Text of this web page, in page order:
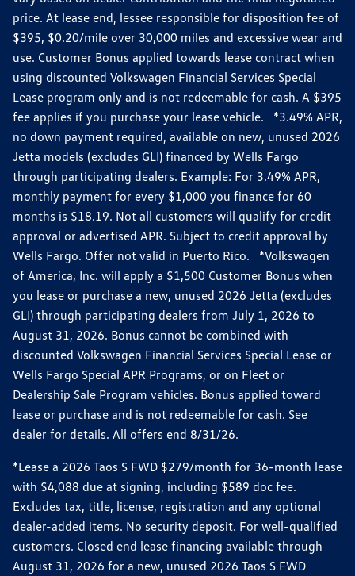
price. At lease end, lessee responsible for disposition fee of
$395, $0.20/mile over 30,000 miles and excessive wear and
use. Customer Bonus applied towards lease contract when
using discounted Volkswagen Financial Services Special
Lease program only and is not redeemable for cash. A $395
fee applies if you purchase your lease vehicle. *3.49% APR,
no down payment required, available on new, unused 2026
Jetta models (excludes GLI) financed by Wells Fargo
through participating dealers. Example: For 3.49% APR,
monthly payment for every $1,000 you finance for 60
months is $18.19. Not all customers will qualify for credit
approval or advertised APR. Subject to credit approval by
Wells Fargo. Offer not valid in Puerto Rico. *Volkswagen
of America, Inc. will apply a $1,500 Customer Bonus when
you lease or purchase a new, unused 2026 Jetta (excludes
GLI) through participating dealers from July 1, 2026 to
August 31, 2026. Bonus cannot be combined with
discounted Volkswagen Financial Services Special Lease or
Wells Fargo Special APR Programs, or on Fleet or
Dealership Sale Program vehicles. Bonus applied toward
lease or purchase and is not redeemable for cash. See
dealer for details. All offers end 8/31/26.
*Lease a 2026 Taos S FWD $279/month for 36-month lease
with $4,088 due at signing, including $589 doc fee.
Excludes tax, title, license, registration and any optional
dealer-added items. No security deposit. For well-qualified
customers. Closed end lease financing available through
August 31, 2026 for a new, unused 2026 Taos S FWD